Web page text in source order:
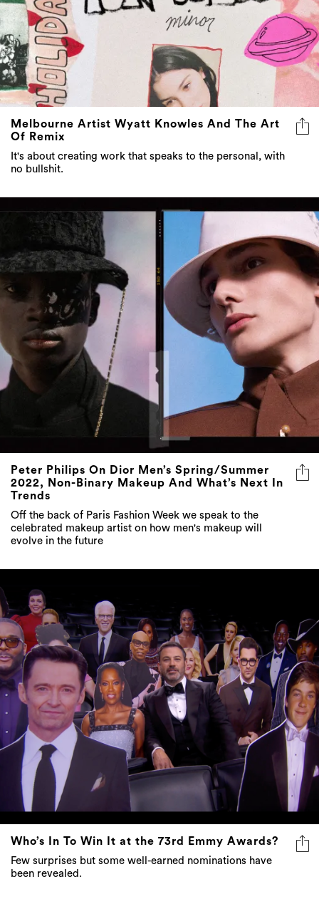
Melbourne Artist Wyatt Knowles And The Art
Of Remix
It's about creating work that speaks to the personal, with
no bullshit.
Peter Philips On Dior Men’s Spring/Summer
2022, Non-Binary Makeup And What’s Next In
Trends
Off the back of Paris Fashion Week we speak to the
celebrated makeup artist on how men's makeup will
evolve in the future
Who’s In To Win It at the 73rd Emmy Awards?
Few surprises but some well-earned nominations have
been revealed.